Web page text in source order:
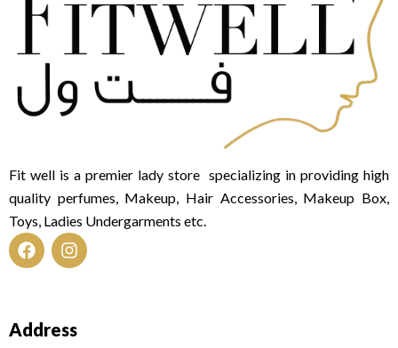
Fit well is a premier lady store specializing in providing high
quality perfumes, Makeup, Hair Accessories, Makeup Box,
Toys, Ladies Undergarments etc.
F
b
I
a
Address